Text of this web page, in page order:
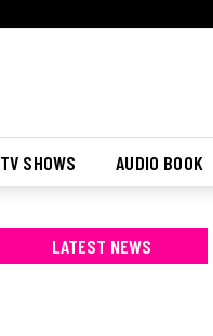
TV SHOWS AUDIO BOOK
LATEST NEWS